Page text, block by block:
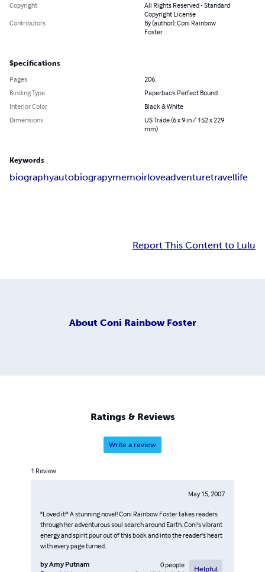
Copyright
All Rights Reserved - Standard
Copyright License
Contributors
By (author): Coni Rainbow
Foster
Specifications
Pages
206
Binding Type
Paperback Perfect Bound
Interior Color
Black & White
Dimensions
US Trade (6 x 9 in / 152 x 229
mm)
Keywords
biographyautobiograpymemoirloveadventuretravellife
Report This Content to Lulu
About Coni Rainbow Foster
Ratings & Reviews
Write a review
1 Review
May 15, 2007
"Loved it!" A stunning novel! Coni Rainbow Foster takes readers
through her adventurous soul search around Earth. Coni's vibrant
energy and spirit pour out of this book and into the reader's heart
with every page turned.
byAmy Putnam 0people
Helpful